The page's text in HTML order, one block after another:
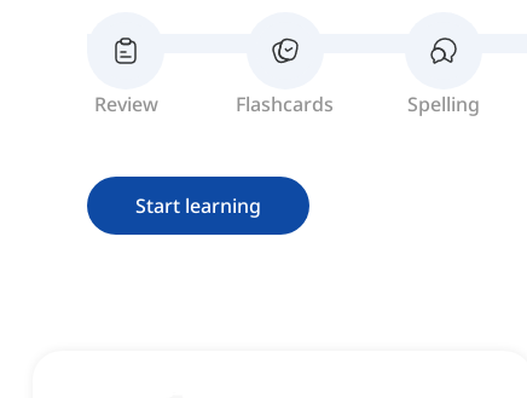
Review Flashcards Spelling
Start learning